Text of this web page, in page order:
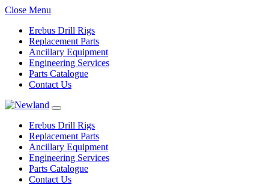
Close Menu
Erebus Drill Rigs
Replacement Parts
Ancillary Equipment
Engineering Services
Parts Catalogue
Contact Us
Erebus Drill Rigs
Replacement Parts
Ancillary Equipment
Engineering Services
Parts Catalogue
Contact Us